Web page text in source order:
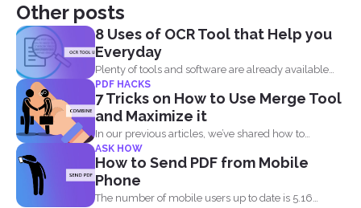
Other posts
8 Uses of OCR Tool that Help you
Everyday
Plenty of tools and software are already available
online to...
PDF HACKS
7 Tricks on How to Use Merge Tool
and Maximize it
In our previous articles, we’ve shared how to
manage...
ASK HOW
How to Send PDF from Mobile
Phone
The number of mobile users up to date is 5.16